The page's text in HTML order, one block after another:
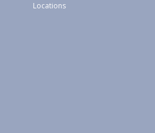
Locations